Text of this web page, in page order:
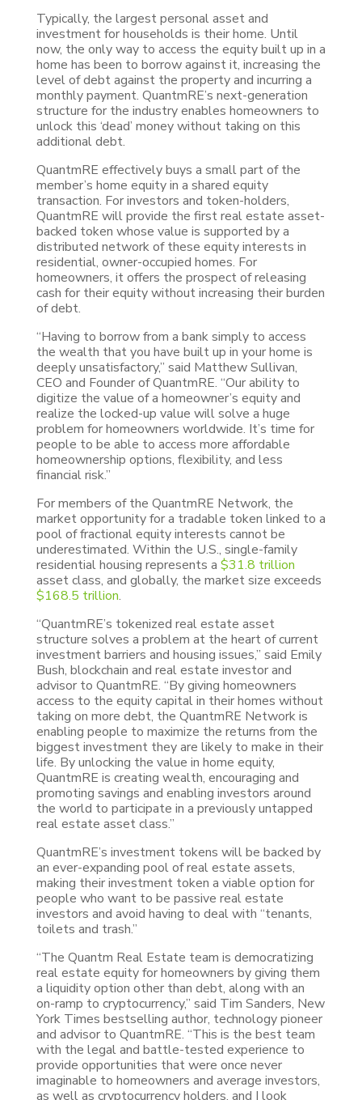
Typically, the largest personal asset and
investment for households is their home. Until
now, the only way to access the equity built up in a
home has been to borrow against it, increasing the
level of debt against the property and incurring a
monthly payment. QuantmRE’s next-generation
structure for the industry enables homeowners to
unlock this ‘dead’ money without taking on this
additional debt.
QuantmRE effectively buys a small part of the
member’s home equity in a shared equity
transaction. For investors and token-holders,
QuantmRE will provide the first real estate asset-
backed token whose value is supported by a
distributed network of these equity interests in
residential, owner-occupied homes. For
homeowners, it offers the prospect of releasing
cash for their equity without increasing their burden
of debt.
“Having to borrow from a bank simply to access
the wealth that you have built up in your home is
deeply unsatisfactory,” said Matthew Sullivan,
CEO and Founder of QuantmRE. “Our ability to
digitize the value of a homeowner’s equity and
realize the locked-up value will solve a huge
problem for homeowners worldwide. It’s time for
people to be able to access more affordable
homeownership options, flexibility, and less
financial risk.”
For members of the QuantmRE Network, the
market opportunity for a tradable token linked to a
pool of fractional equity interests cannot be
underestimated. Within the U.S., single-family
residential housing represents a $31.8 trillion
asset class, and globally, the market size exceeds
$168.5 trillion.
“QuantmRE’s tokenized real estate asset
structure solves a problem at the heart of current
investment barriers and housing issues,” said Emily
Bush, blockchain and real estate investor and
advisor to QuantmRE. “By giving homeowners
access to the equity capital in their homes without
taking on more debt, the QuantmRE Network is
enabling people to maximize the returns from the
biggest investment they are likely to make in their
life. By unlocking the value in home equity,
QuantmRE is creating wealth, encouraging and
promoting savings and enabling investors around
the world to participate in a previously untapped
real estate asset class.”
QuantmRE’s investment tokens will be backed by
an ever-expanding pool of real estate assets,
making their investment token a viable option for
people who want to be passive real estate
investors and avoid having to deal with “tenants,
toilets and trash.”
“The Quantm Real Estate team is democratizing
real estate equity for homeowners by giving them
a liquidity option other than debt, along with an
on-ramp to cryptocurrency,” said Tim Sanders, New
York Times bestselling author, technology pioneer
and advisor to QuantmRE. “This is the best team
with the legal and battle-tested experience to
provide opportunities that were once never
imaginable to homeowners and average investors,
as well as cryptocurrency holders, and I look